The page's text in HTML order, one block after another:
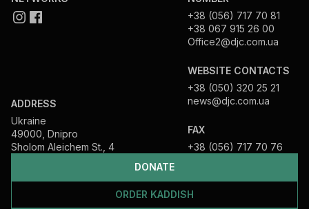
DONATE
ORDER KADDISH
ADDRESS
Ukraine
49000, Dnipro
Sholom Aleichem St., 4
+38 (056) 717 70 81
+38 067 915 26 00
Office2@djc.com.ua
WEBSITE CONTACTS
+38 (050) 320 25 21
news@djc.com.ua
FAX
+38 (056) 717 70 76